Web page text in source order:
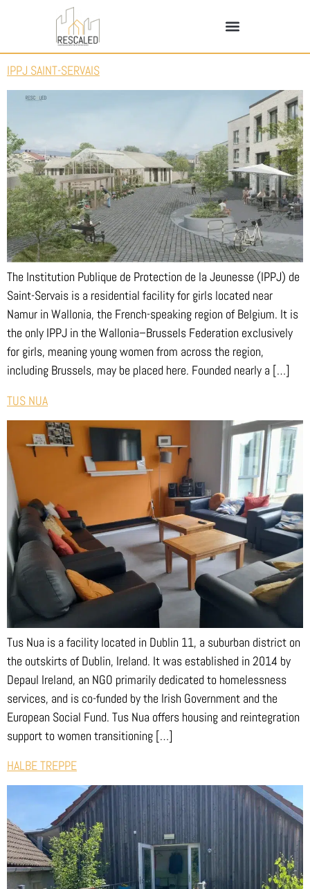
IPPJ SAINT-SERVAIS
The Institution Publique de Protection de la Jeunesse (IPPJ) de
Saint-Servais is a residential facility for girls located near
Namur in Wallonia, the French-speaking region of Belgium. It is
the only IPPJ in the Wallonia–Brussels Federation exclusively
for girls, meaning young women from across the region,
including Brussels, may be placed here. Founded nearly a […]
TUS NUA
Tus Nua is a facility located in Dublin 11, a suburban district on
the outskirts of Dublin, Ireland. It was established in 2014 by
Depaul Ireland, an NGO primarily dedicated to homelessness
services, and is co-funded by the Irish Government and the
European Social Fund. Tus Nua offers housing and reintegration
support to women transitioning […]
HALBE TREPPE